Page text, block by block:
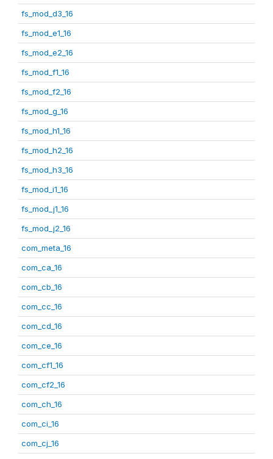
fs_mod_d3_16
fs_mod_e1_16
fs_mod_e2_16
fs_mod_f1_16
fs_mod_f2_16
fs_mod_g_16
fs_mod_h1_16
fs_mod_h2_16
fs_mod_h3_16
fs_mod_i1_16
fs_mod_j1_16
fs_mod_j2_16
com_meta_16
com_ca_16
com_cb_16
com_cc_16
com_cd_16
com_ce_16
com_cf1_16
com_cf2_16
com_ch_16
com_ci_16
com_cj_16